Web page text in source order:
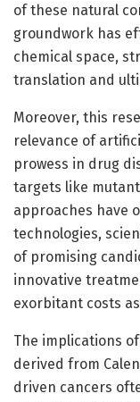
of these natural
groundwork has
chemical space,
translation and
Moreover, this
relevance of
prowess in drug
targets like
approaches have
technologies,
of promising
innovative
exorbitant costs
The implications
derived from
driven cancers